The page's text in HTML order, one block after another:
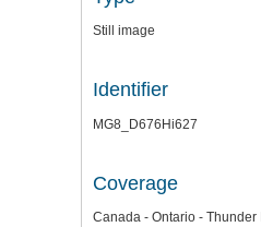
Still image
Identifier
MG8_D676Hi627
Coverage
Canada - Ontario - Thunder